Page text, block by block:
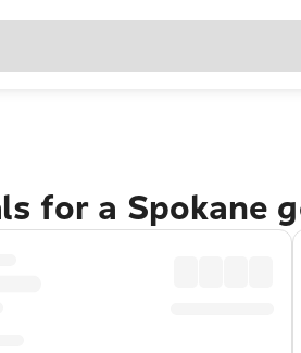
for a Spokane